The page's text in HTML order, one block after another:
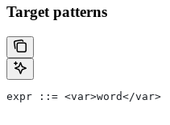
Target patterns
expr ::= <var>word</var>